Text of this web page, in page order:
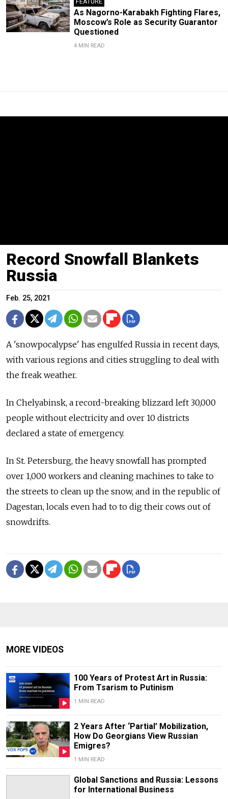
As Nagorno-Karabakh Fighting Flares,
Moscow’s Role as Security Guarantor
Questioned
4 MIN READ
Record Snowfall Blankets
Russia
Feb. 25, 2021
A 'snowpocalypse' has engulfed Russia in recent days,
with various regions and cities struggling to deal with
the freak weather.
In Chelyabinsk, a record-breaking blizzard left 30,000
people without electricity and over 10 districts
declared a state of emergency.
In St. Petersburg, the heavy snowfall has prompted
over 1,000 workers and cleaning machines to take to
the streets to clean up the snow, and in the republic of
Dagestan, locals even had to to dig their cows out of
snowdrifts.
MORE VIDEOS
100 Years of Protest Art in Russia:
From Tsarism to Putinism
1 MIN READ
2 Years After ‘Partial’ Mobilization,
How Do Georgians View Russian
Emigres?
1 MIN READ
Global Sanctions and Russia: Lessons
for International Business